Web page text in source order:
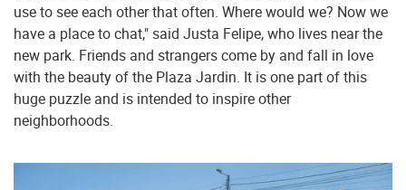
use to see each other that often. Where would we? Now we
have a place to chat," said Justa Felipe, who lives near the
new park. Friends and strangers come by and fall in love
with the beauty of the Plaza Jardin. It is one part of this
huge puzzle and is intended to inspire other
neighborhoods.